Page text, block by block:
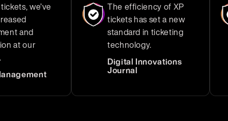
we’ve
our
The efficiency of XP
tickets has set a new
standard in ticketing
technology.
Digital Innovations
Journal